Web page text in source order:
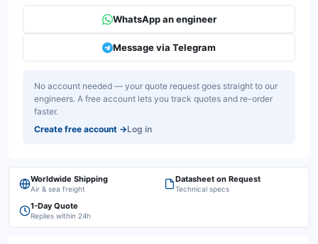
WhatsApp an engineer
Message via Telegram
No account needed — your quote request goes straight to our
engineers. A free account lets you track quotes and re-order
faster.
Create free account →Log in
Worldwide Shipping
Air & sea freight
Datasheet on Request
Technical specs
1-Day Quote
Replies within 24h